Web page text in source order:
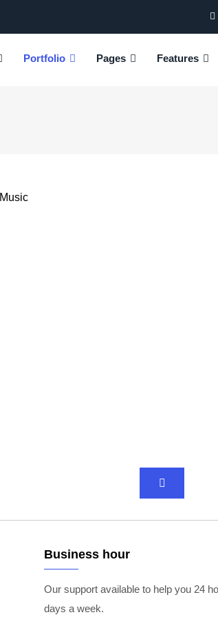
Portfolio Pages Features
Music
Business hour
Our support available to help you 24
days a week.